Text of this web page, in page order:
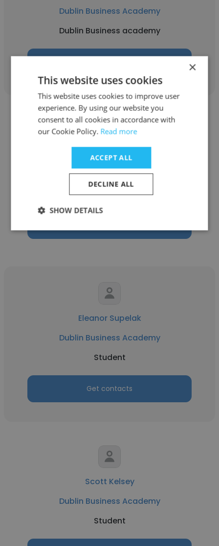
Dublin Business Academy
Dublin Business academy
aidan svancara
Dublin Business Academy
Student
Eleanor Supelak
Dublin Business Academy
Student
Get contacts
Scott Kelsey
Dublin Business Academy
Student
×
This website uses cookies
This website uses cookies to improve user
experience. By using our website you
consent to all cookies in accordance with
our Cookie Policy. Read more
ACCEPT ALL
DECLINE ALL
SHOW DETAILS